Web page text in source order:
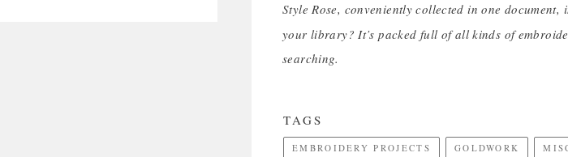
Style Rose, conveniently collected in one
your library? It’s packed full of all kinds of
searching.
TAGS
EMBROIDERY PROJECTS GOLDWORK